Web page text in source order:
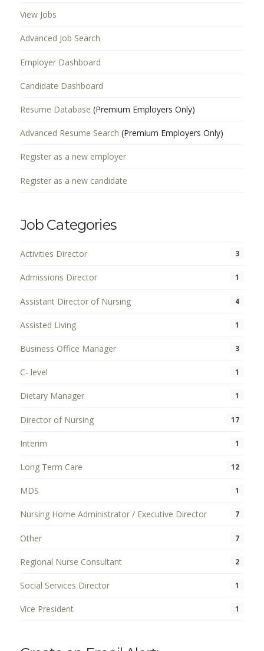
View Jobs
Advanced Job Search
Employer Dashboard
Candidate Dashboard
Resume Database (Premium Employers Only)
Advanced Resume Search (Premium Employers Only)
Register as a new employer
Register as a new candidate
Job Categories
Activities Director 3
Admissions Director 1
Assistant Director of Nursing 4
Assisted Living 1
Business Office Manager 3
C- level 1
Dietary Manager 1
Director of Nursing 17
Interim 1
Long Term Care 12
MDS 1
Nursing Home Administrator / Executive Director 7
Other 7
Regional Nurse Consultant 2
Social Services Director 1
Vice President 1